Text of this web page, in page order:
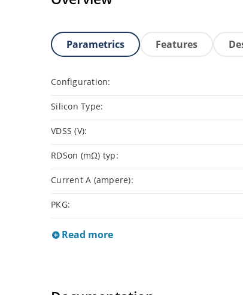
Parametrics Features
Configuration:
Silicon Type:
VDSS (V):
RDSon (mΩ) typ:
Current A (ampere):
PKG:
Read more